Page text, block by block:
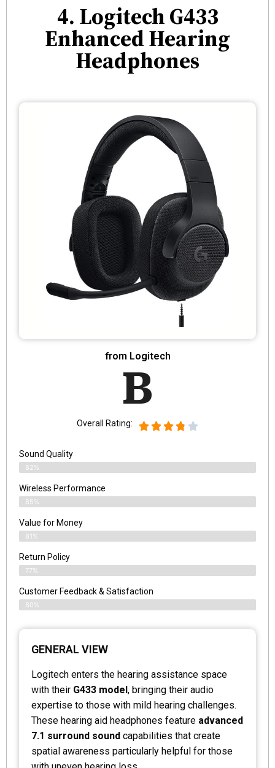
4. Logitech G433
Enhanced Hearing
Headphones
from Logitech
B
Overall Rating:
Sound Quality
82%
Wireless Performance
85%
Value for Money
81%
Return Policy
77%
Customer Feedback & Satisfaction
80%
GENERAL VIEW
Logitech enters the hearing assistance space
with their G433 model, bringing their audio
expertise to those with mild hearing challenges.
These hearing aid headphones feature advanced
7.1 surround sound capabilities that create
spatial awareness particularly helpful for those